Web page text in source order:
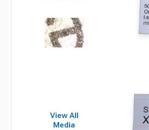
View All
Media